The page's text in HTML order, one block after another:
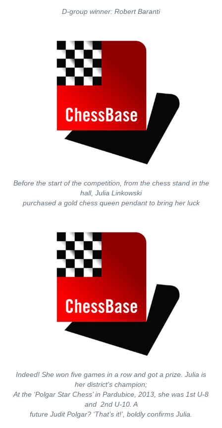
D-group winner: Robert Baranti
Before the start of the competition, from the chess stand in the
hall, Julia Linkowski
purchased a gold chess queen pendant to bring her luck
Indeed! She won five games in a row and got a prize. Julia is
her district’s champion;
At the ‘Polgar Star Chess’ in Pardubice, 2013, she was 1st U-8
and 2nd U-10. A
future Judit Polgar? ‘That’s it!’, boldly confirms Julia.